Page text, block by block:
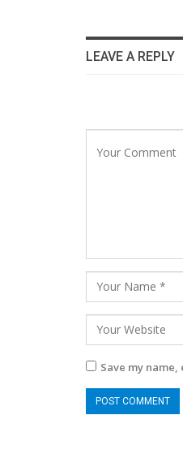
LEAVE A REPLY
Save my